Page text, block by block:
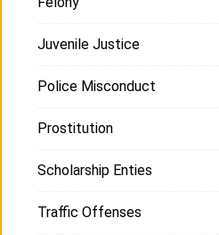
Juvenile Justice
Police Misconduct
Prostitution
Scholarship Enties
Traffic Offenses